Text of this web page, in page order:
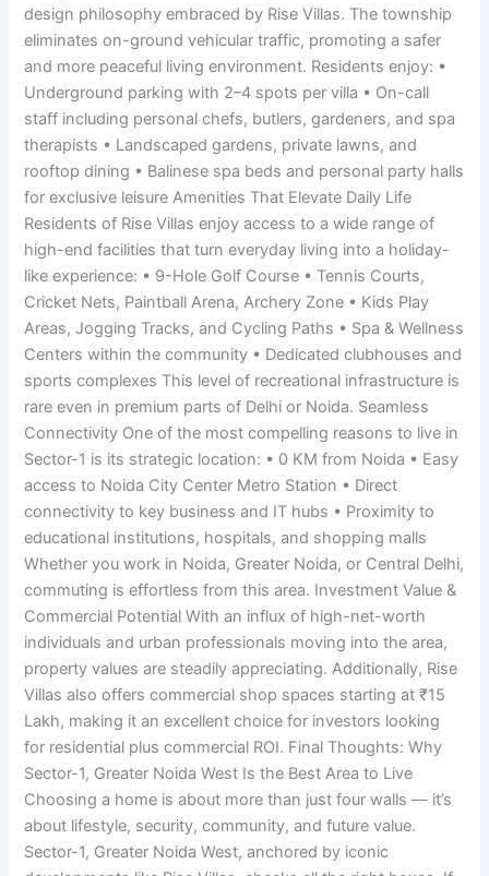
design philosophy embraced by Rise Villas. The township
eliminates on-ground vehicular traffic, promoting a safer
and more peaceful living environment. Residents enjoy: •
Underground parking with 2–4 spots per villa • On-call
staff including personal chefs, butlers, gardeners, and spa
therapists • Landscaped gardens, private lawns, and
rooftop dining • Balinese spa beds and personal party halls
for exclusive leisure Amenities That Elevate Daily Life
Residents of Rise Villas enjoy access to a wide range of
high-end facilities that turn everyday living into a holiday-
like experience: • 9-Hole Golf Course • Tennis Courts,
Cricket Nets, Paintball Arena, Archery Zone • Kids Play
Areas, Jogging Tracks, and Cycling Paths • Spa & Wellness
Centers within the community • Dedicated clubhouses and
sports complexes This level of recreational infrastructure is
rare even in premium parts of Delhi or Noida. Seamless
Connectivity One of the most compelling reasons to live in
Sector-1 is its strategic location: • 0 KM from Noida • Easy
access to Noida City Center Metro Station • Direct
connectivity to key business and IT hubs • Proximity to
educational institutions, hospitals, and shopping malls
Whether you work in Noida, Greater Noida, or Central Delhi,
commuting is effortless from this area. Investment Value &
Commercial Potential With an influx of high-net-worth
individuals and urban professionals moving into the area,
property values are steadily appreciating. Additionally, Rise
Villas also offers commercial shop spaces starting at ₹15
Lakh, making it an excellent choice for investors looking
for residential plus commercial ROI. Final Thoughts: Why
Sector-1, Greater Noida West Is the Best Area to Live
Choosing a home is about more than just four walls — it’s
about lifestyle, security, community, and future value.
Sector-1, Greater Noida West, anchored by iconic